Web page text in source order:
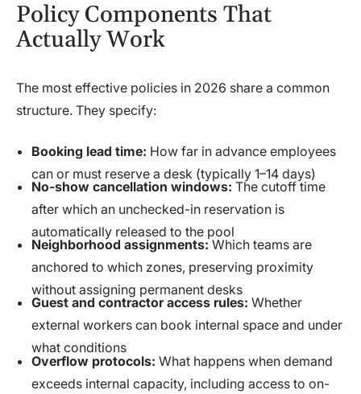
Policy Components That
Actually Work
The most effective policies in 2026 share a common
structure. They specify:
Booking lead time: How far in advance employees
can or must reserve a desk (typically 1–14 days)
No-show cancellation windows: The cutoff time
after which an unchecked-in reservation is
automatically released to the pool
Neighborhood assignments:Which teams are
anchored to which zones, preserving proximity
without assigning permanent desks
Guest and contractor access rules: Whether
external workers can book internal space and under
what conditions
Overflow protocols: What happens when demand
exceeds internal capacity, including access to on-